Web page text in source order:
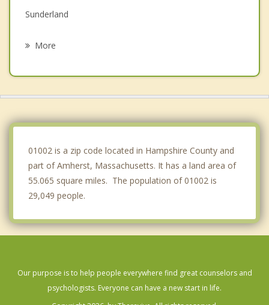
Sunderland
More
01002 is a zip code located in Hampshire County and
part of Amherst, Massachusetts. It has a land area of
55.065 square miles. The population of 01002 is
29,049 people.
Our purpose is to help people everywhere find great counselors and
psychologists. Everyone can have a new start in life.